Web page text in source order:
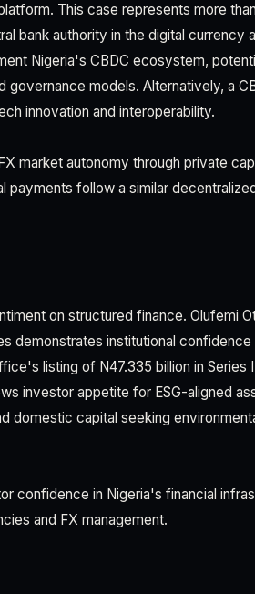
This case represents more
bank authority in the digital currency
Nigeria's CBDC ecosystem,
models. Alternatively, a
innovation and interoperability.
market autonomy through private
follow a similar
on structured finance. Olufemi
demonstrates institutional confidence
listing of N47.335 billion in Series
investor appetite for ESG-aligned
capital seeking
confidence in Nigeria's financial
and FX management.